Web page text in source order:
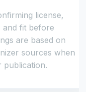
license,
and fit before
are based on
sources when
publication.